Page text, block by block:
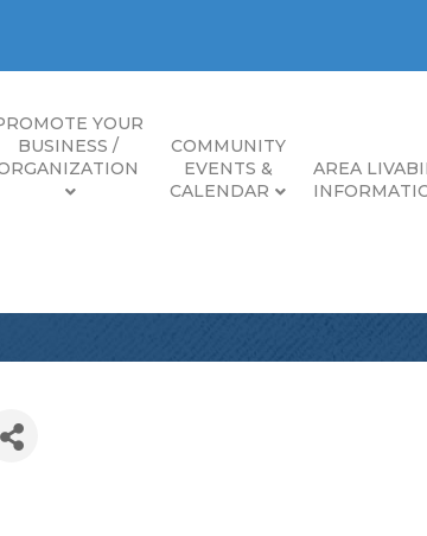
YOUR
BUSINESS /
COMMUNITY
EVENTS &
CALENDAR
AREA